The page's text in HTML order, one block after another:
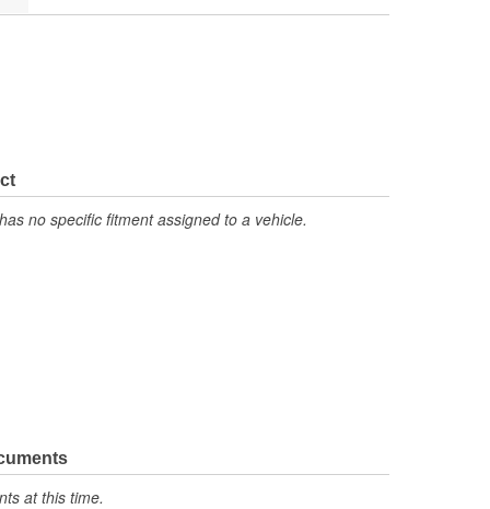
no specific fitment assigned to a vehicle.
at this time.